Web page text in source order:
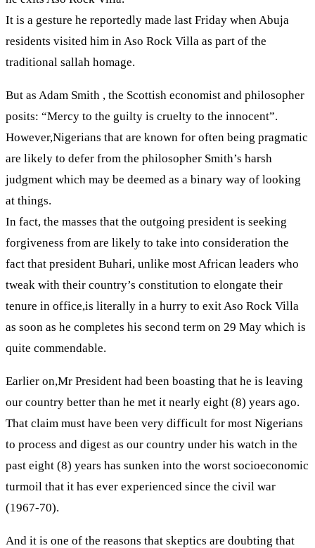
It is a gesture he reportedly made last Friday when Abuja
residents visited him in Aso Rock Villa as part of the
traditional sallah homage.
But as Adam Smith , the Scottish economist and philosopher
posits: “Mercy to the guilty is cruelty to the innocent”.
However,Nigerians that are known for often being pragmatic
are likely to defer from the philosopher Smith’s harsh
judgment which may be deemed as a binary way of looking
at things.
In fact, the masses that the outgoing president is seeking
forgiveness from are likely to take into consideration the
fact that president Buhari, unlike most African leaders who
tweak with their country’s constitution to elongate their
tenure in office,is literally in a hurry to exit Aso Rock Villa
as soon as he completes his second term on 29 May which is
quite commendable.
Earlier on,Mr President had been boasting that he is leaving
our country better than he met it nearly eight (8) years ago.
That claim must have been very difficult for most Nigerians
to process and digest as our country under his watch in the
past eight (8) years has sunken into the worst socioeconomic
turmoil that it has ever experienced since the civil war
(1967-70).
And it is one of the reasons that skeptics are doubting that